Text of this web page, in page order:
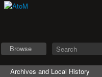
Browse
Archives and Local History